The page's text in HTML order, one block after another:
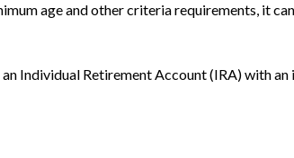
age and other criteria requirements, it
Individual Retirement Account (IRA) with